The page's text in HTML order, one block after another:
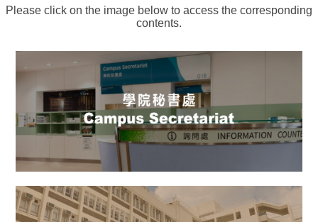
Please click on the image below to access the corresponding
contents.